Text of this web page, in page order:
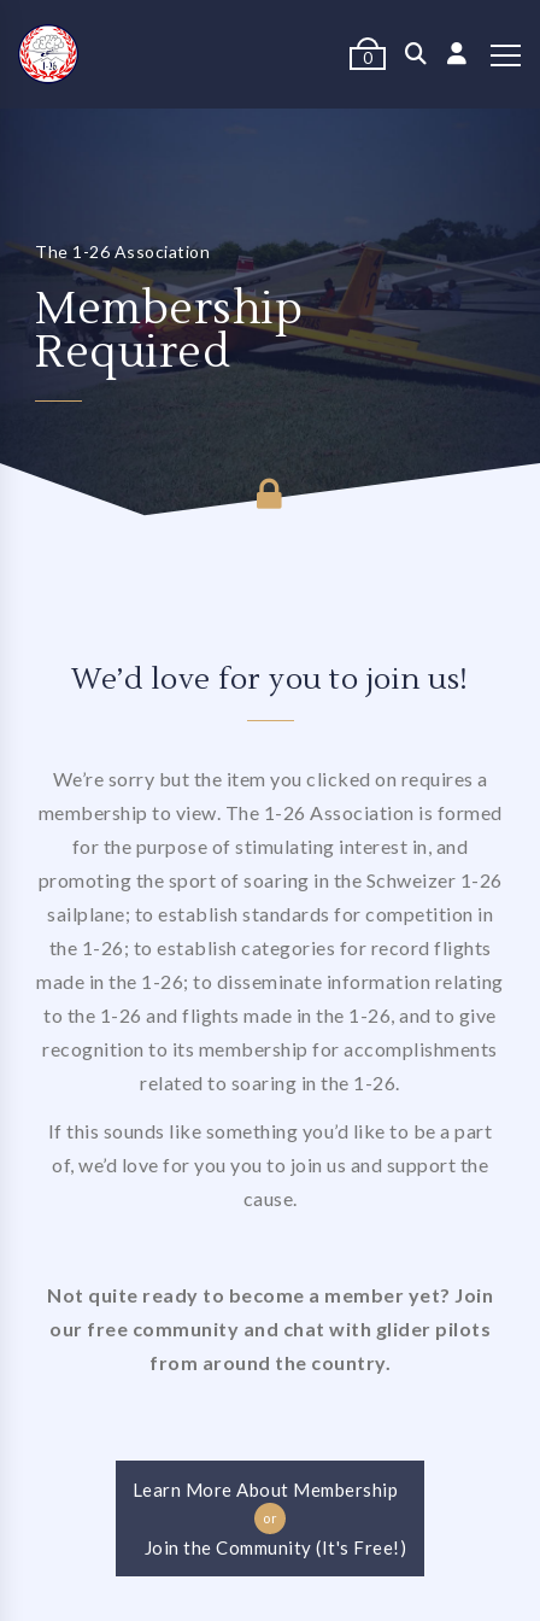
0
The 1-26 Association
Membership
Required
We’d love for you to join us!
We’re sorry but the item you clicked on requires a
membership to view. The 1-26 Association is formed
for the purpose of stimulating interest in, and
promoting the sport of soaring in the Schweizer 1-26
sailplane; to establish standards for competition in
the 1-26; to establish categories for record flights
made in the 1-26; to disseminate information relating
to the 1-26 and flights made in the 1-26, and to give
recognition to its membership for accomplishments
related to soaring in the 1-26.
If this sounds like something you’d like to be a part
of, we’d love for you you to join us and support the
cause.
Not quite ready to become a member yet? Join
our free community and chat with glider pilots
from around the country.
Learn More About Membership
or
Join the Community (It's Free!)